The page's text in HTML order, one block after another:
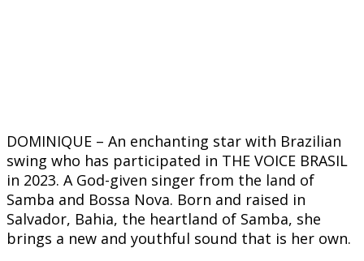
DOMINIQUE – An enchanting star with Brazilian
swing who has participated in THE VOICE BRASIL
in 2023. A God-given singer from the land of
Samba and Bossa Nova. Born and raised in
Salvador, Bahia, the heartland of Samba, she
brings a new and youthful sound that is her own.